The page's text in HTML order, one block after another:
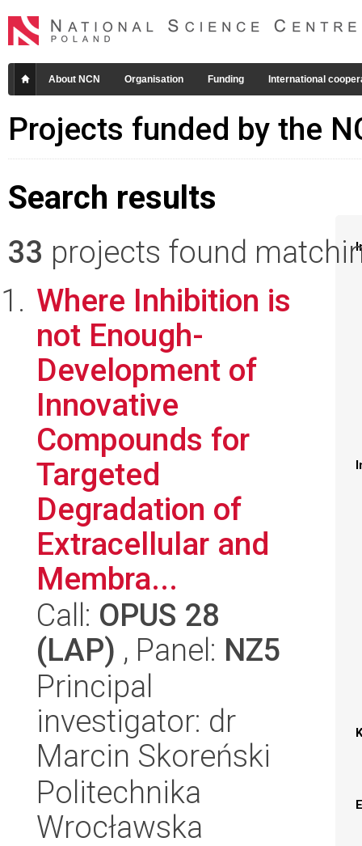
About NCN Organisation Funding International
Projects funded by the
Search results
33 projects found
Where Inhibition is
not Enough-
Development of
Innovative
Compounds for
Targeted
Degradation of
Extracellular and
Membra...
Call: OPUS 28
(LAP) , Panel: NZ5
Principal
investigator: dr
Marcin Skoreński
Politechnika
Wrocławska